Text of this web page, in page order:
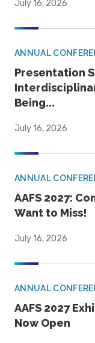
July 16, 2026
ANNUAL
Presentation
Being...
July 16, 2026
ANNUAL
AAFS 2027:
Want to Miss!
July 16, 2026
ANNUAL
AAFS 2027
Now Open